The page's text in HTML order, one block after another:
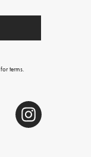
for terms.